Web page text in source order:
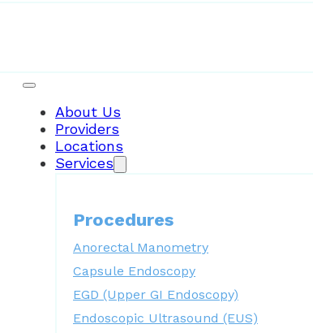
About Us
Providers
Locations
Services
Procedures
Anorectal Manometry
Capsule Endoscopy
EGD (Upper GI Endoscopy)
Endoscopic Ultrasound (EUS)